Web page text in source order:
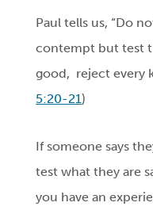
Paul tells us, “Do
contempt but test
good, reject every
5:20-21)
If someone says
test what they are
you have an